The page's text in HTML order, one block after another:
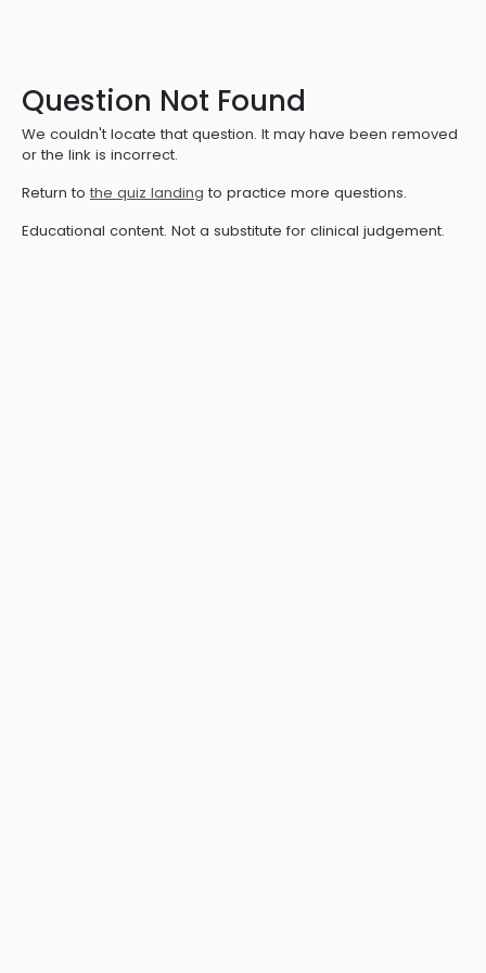
Question Not Found
We couldn't locate that question. It may have been removed
or the link is incorrect.
Return to the quiz landing to practice more questions.
Educational content. Not a substitute for clinical judgement.